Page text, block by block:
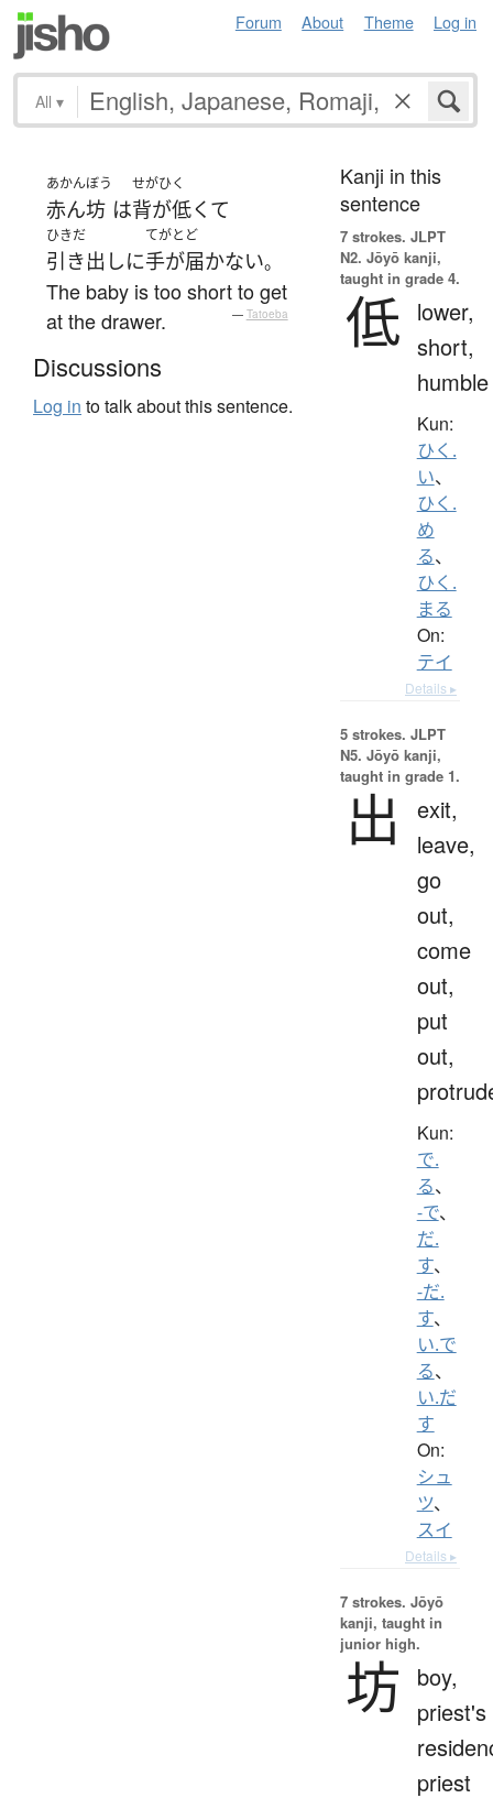
Forum About Theme Log in
All ▾
あかんぼう
赤ん坊 は
せがひく
背が低くて
ひきだ
引き出しに
てがとど
手が届かない。
The baby is too short to get
at the drawer.
— Tatoeba
Discussions
Log in to talk about this sentence.
Kanji in this
sentence
7 strokes. JLPT
N2. Jōyō kanji,
taught in grade 4.
低 lower,
short,
humble
Kun:
ひく.
い、
ひく.
め
る、
ひく.
まる
On:
テイ
Details ▸
5 strokes. JLPT
N5. Jōyō kanji,
taught in grade 1.
出
exit,
leave,
go
out,
come
out,
put
out,
Kun:
で.
る、
-で、
だ.
す、
-だ.
す、
い.で
る、
い.だ
す
On:
シュ
ツ、
スイ
Details ▸
7 strokes. Jōyō
kanji, taught in
junior high.
坊
boy,
priest's
priest